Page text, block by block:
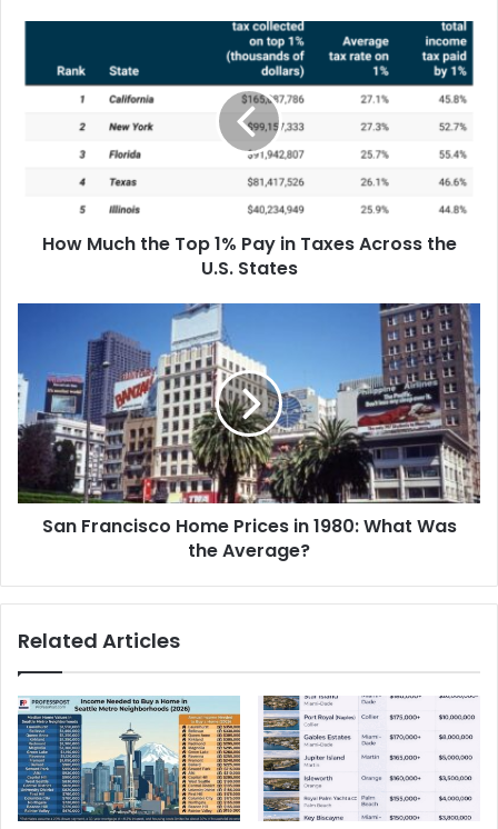
How Much Rent Increased in America’s
Biggest Cities Since 2016
How Much the Top 1% Pay in Taxes Across the
U.S. States
San Francisco Home Prices in 1980: What Was
the Average?
Related Articles